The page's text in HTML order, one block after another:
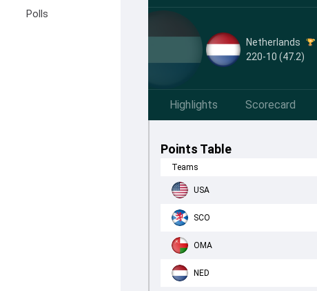
Polls
Netherlands
220-10 (47.2)
Highlights Scorecard
Points Table
Teams
USA
SCO
OMA
NED